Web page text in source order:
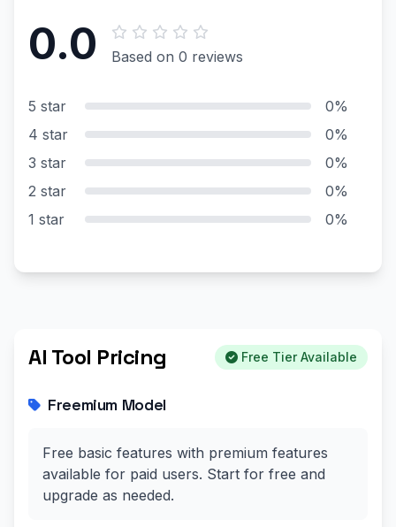
0.0 Based on 0 reviews
5 star
0%
4 star
0%
3 star
0%
2 star
0%
1 star
0%
AI Tool Pricing Free Tier Available
Freemium Model
Free basic features with premium features
available for paid users. Start for free and
upgrade as needed.